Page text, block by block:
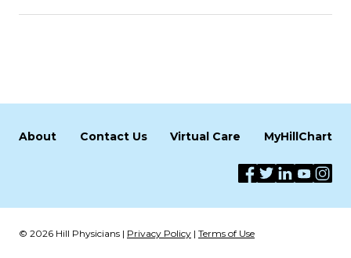
About Contact Us Virtual Care MyHillChart
© 2026 Hill Physicians | Privacy Policy | Terms of Use